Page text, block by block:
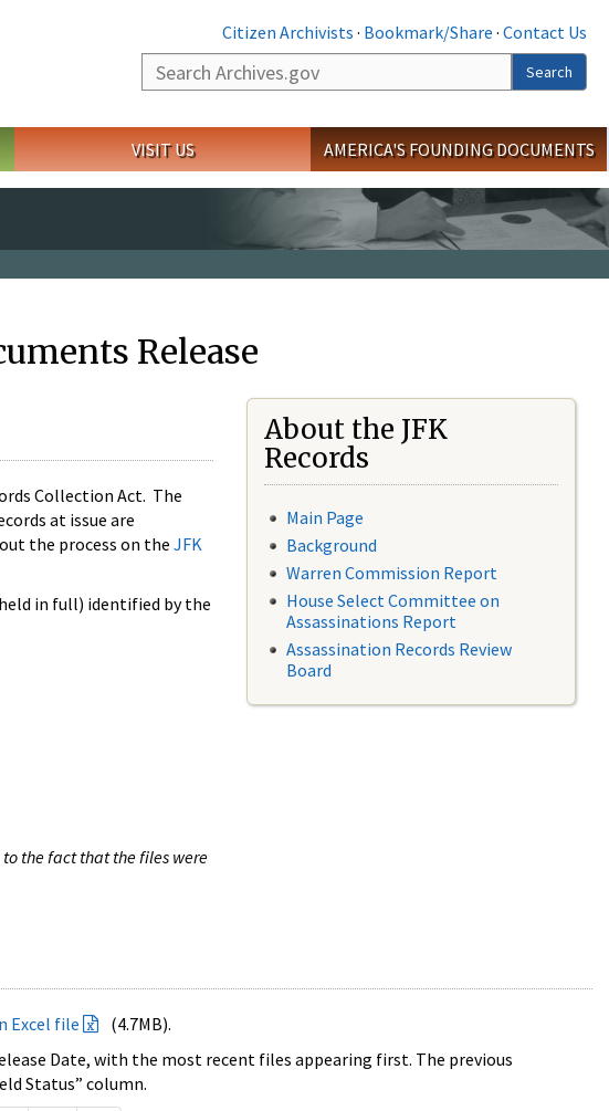
Citizen Archivists · Bookmark/Share · Contact Us
Search
Search
VISIT US AMERICA'S FOUNDING DOCUMENTS
Release
Collection Act. The
at issue are
the process on the JFK
in full) identified by the
the fact that the files were
About the JFK
Records
Main Page
Background
Warren Commission Report
House Select Committee on
Assassinations Report
Assassination Records Review
Board
Excel file
(4.7MB).
Date, with the most recent files appearing first. The previous
Status” column.